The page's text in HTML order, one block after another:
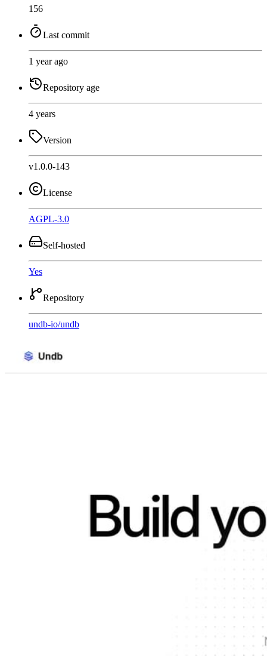
156
Last commit
1 year ago
Repository age
4 years
Version
v1.0.0-143
License
AGPL-3.0
Self-hosted
Yes
Repository
undb-io/undb